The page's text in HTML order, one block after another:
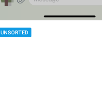
UNSORTED